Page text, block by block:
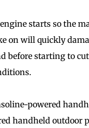
starts so the
on will quickly
before starting to
powered
handheld outdoor